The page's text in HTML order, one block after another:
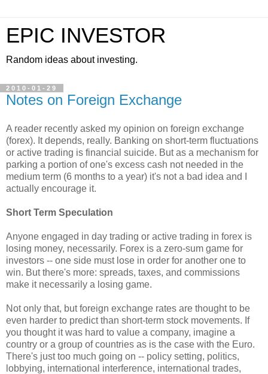
EPIC INVESTOR
Random ideas about investing.
2010-01-29
Notes on Foreign Exchange
A reader recently asked my opinion on foreign exchange
(forex). It depends, really. Banking on short-term fluctuations
or active trading is financial suicide. But as a mechanism for
parking a portion of one's excess cash not needed in the
medium term (6 months to a year) it's not a bad idea and I
actually encourage it.
Short Term Speculation
Anyone engaged in day trading or active trading in forex is
losing money, necessarily. Forex is a zero-sum game for
investors -- one side must lose in order for another one to
win. But there's more: spreads, taxes, and commissions
make it necessarily a losing game.
Not only that, but foreign exchange rates are thought to be
even harder to predict than short-term stock movements. If
you thought it was hard to value a company, imagine a
country or a group of countries as is the case with the Euro.
There's just too much going on -- policy setting, politics,
lobbying, international interference, international trades,